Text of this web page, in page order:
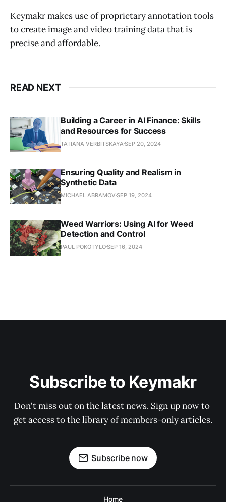
Keymakr makes use of proprietary annotation tools
to create image and video training data that is
precise and affordable.
READ NEXT
Building a Career in AI Finance: Skills
and Resources for Success
TATIANA VERBITSKAYA SEP 20, 2024
Ensuring Quality and Realism in
Synthetic Data
MICHAEL ABRAMOVSEP 19, 2024
Weed Warriors: Using AI for Weed
Detection and Control
PAUL POKOTYLOSEP 16, 2024
Subscribe to Keymakr
Don't miss out on the latest news. Sign up now to
get access to the library of members-only articles.
Subscribe now
Home